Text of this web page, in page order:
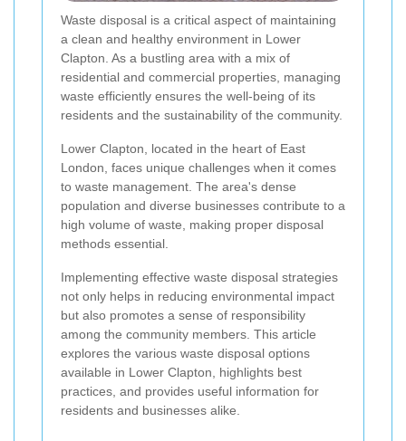
Waste disposal is a critical aspect of maintaining
a clean and healthy environment in Lower
Clapton. As a bustling area with a mix of
residential and commercial properties, managing
waste efficiently ensures the well-being of its
residents and the sustainability of the community.
Lower Clapton, located in the heart of East
London, faces unique challenges when it comes
to waste management. The area's dense
population and diverse businesses contribute to a
high volume of waste, making proper disposal
methods essential.
Implementing effective waste disposal strategies
not only helps in reducing environmental impact
but also promotes a sense of responsibility
among the community members. This article
explores the various waste disposal options
available in Lower Clapton, highlights best
practices, and provides useful information for
residents and businesses alike.